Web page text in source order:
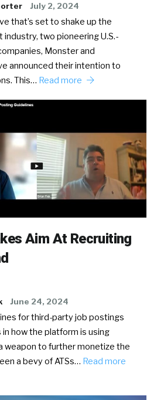
July 2, 2024
that’s set to shake up the
two pioneering U.S.-
Monster and
announced their intention to
This… Read more
Aim At Recruiting
June 24, 2024
for third-party job postings
how the platform is using
weapon to further monetize the
a bevy of ATSs… Read more